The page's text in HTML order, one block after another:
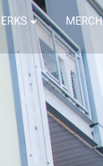
MERCH